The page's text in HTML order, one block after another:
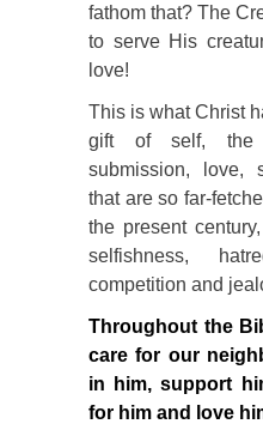
fathom that? The
to serve His
love!
This is what Christ
gift of self, the
submission, love,
that are so far-
the present
selfishness,
competition and
Throughout the
care for our
in him, support
for him and love